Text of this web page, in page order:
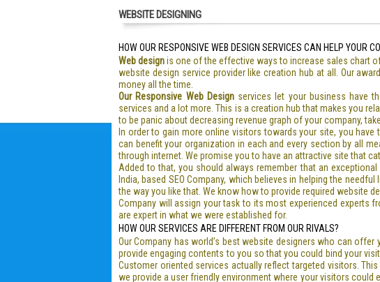
WEBSITE DESIGNING
HOW OUR RESPONSIVE WEB DESIGN SERVICES CAN HELP YOUR
Web designis one of the effective ways to increase sales chart
website design service provider like creation hub at all. Our
money all the time.
Our Responsive Web Design services let your business have
services and a lot more. This is a creation hub that makes you
to be panic about decreasing revenue graph of your company,
In order to gain more online visitors towards your site, you have
can benefit your organization in each and every section by all
through internet. We promise you to have an attractive site that
Added to that, you should always remember that an
India, based SEO Company, which believes in helping the
the way you like that. We know how to provide required website
Company will assign your task to its most experienced experts
are expert in what we were established for.
HOW OUR SERVICES ARE DIFFERENT FROM OUR RIVALS?
Our Company has world’s best website designers who can
provide engaging contents to you so that you could bind your
Customer oriented services actually reflect targeted visitors.
we provide a user friendly environment where your visitors could